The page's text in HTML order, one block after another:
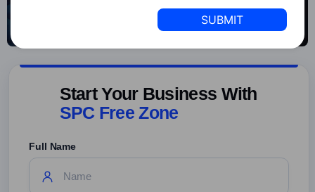
Start Your Business With
SPC Free Zone
Full Name
+1